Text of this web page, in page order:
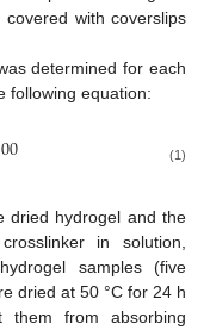
with coverslips
determined for each
following equation:
(1)
dried hydrogel and the
in solution,
samples (five
dried at 50 °C for 24 h
them from absorbing